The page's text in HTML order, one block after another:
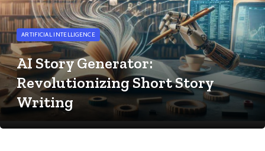
ARTIFICIAL INTELLIGENCE
AI Story Generator:
Revolutionizing Short Story
Writing